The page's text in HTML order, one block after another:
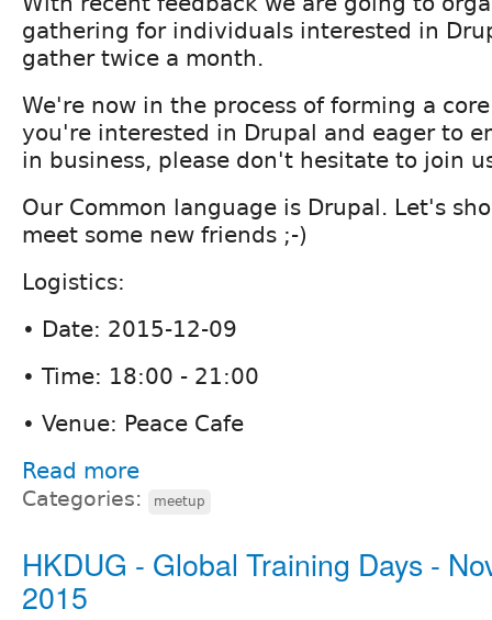
gathering for individuals interested in
gather twice a month.
We're now in the process of forming a
you're interested in Drupal and eager to
in business, please don't hesitate to join
Our Common language is Drupal. Let's
meet some new friends ;-)
Logistics:
• Date: 2015-12-09
• Time: 18:00 - 21:00
• Venue: Peace Cafe
Read more
Categories: meetup
HKDUG - Global Training Days -
2015